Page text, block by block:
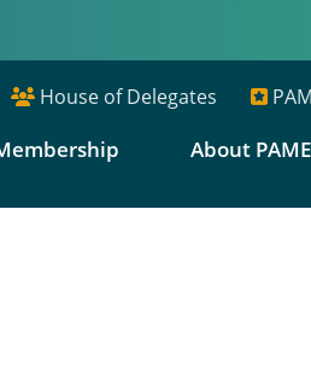
House of Delegates
About